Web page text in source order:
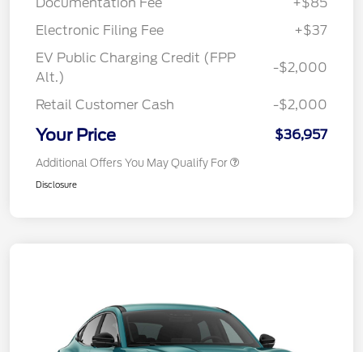
Electronic Filing Fee
+$37
EV Public Charging Credit (FPP
Alt.)
-$2,000
Retail Customer Cash -$2,000
Your Price $36,957
Additional Offers You May Qualify For
Disclosure